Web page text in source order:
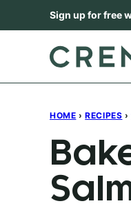
to
Sign up for free
HOME › RECIPES ›